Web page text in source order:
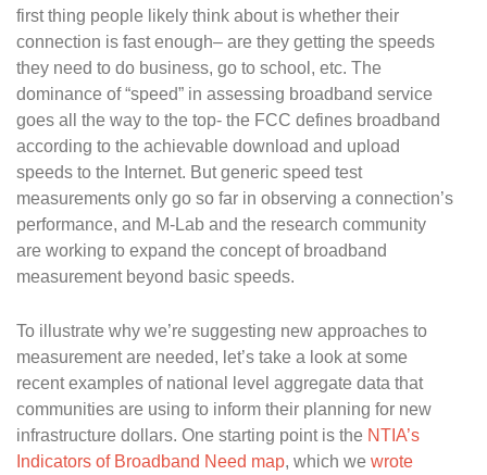
first thing people likely think about is whether their
connection is fast enough– are they getting the speeds
they need to do business, go to school, etc. The
dominance of “speed” in assessing broadband service
goes all the way to the top- the FCC defines broadband
according to the achievable download and upload
speeds to the Internet. But generic speed test
measurements only go so far in observing a connection’s
performance, and M-Lab and the research community
are working to expand the concept of broadband
measurement beyond basic speeds.
To illustrate why we’re suggesting new approaches to
measurement are needed, let’s take a look at some
recent examples of national level aggregate data that
communities are using to inform their planning for new
infrastructure dollars. One starting point is the NTIA’s
Indicators of Broadband Need map, which we wrote